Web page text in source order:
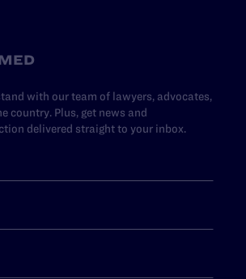
with our team of lawyers, advocates,
country. Plus, get news and
delivered straight to your inbox.